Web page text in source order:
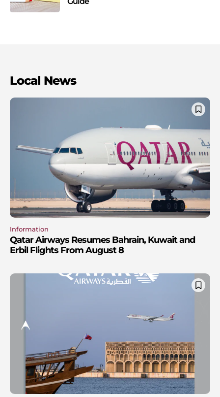
Local News
Information
Qatar Airways Resumes Bahrain, Kuwait and
Erbil Flights From August 8